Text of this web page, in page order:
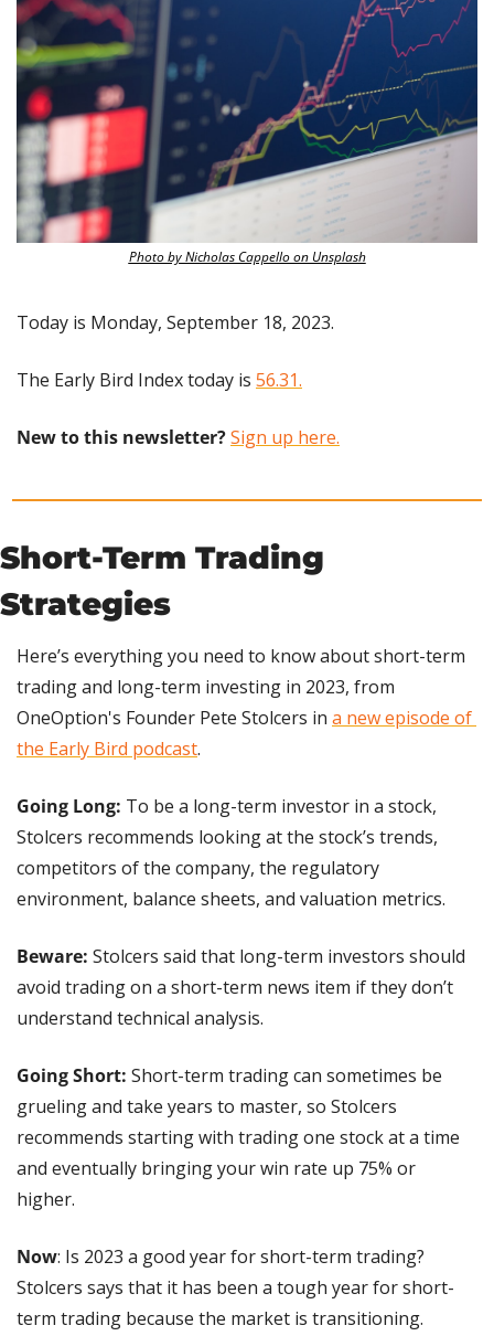
Photo by Nicholas Cappello on Unsplash
Today is Monday, September 18, 2023.
The Early Bird Index today is 56.31.
New to this newsletter?Sign up here.
Short-Term Trading
Strategies
Here’s everything you need to know about short-term
trading and long-term investing in 2023, from
OneOption's Founder Pete Stolcers in a new episode of
the Early Bird podcast.
Going Long: To be a long-term investor in a stock,
Stolcers recommends looking at the stock’s trends,
competitors of the company, the regulatory
environment, balance sheets, and valuation metrics.
Beware: Stolcers said that long-term investors should
avoid trading on a short-term news item if they don’t
understand technical analysis.
Going Short: Short-term trading can sometimes be
grueling and take years to master, so Stolcers
recommends starting with trading one stock at a time
and eventually bringing your win rate up 75% or
higher.
Now: Is 2023 a good year for short-term trading?
Stolcers says that it has been a tough year for short-
term trading because the market is transitioning.